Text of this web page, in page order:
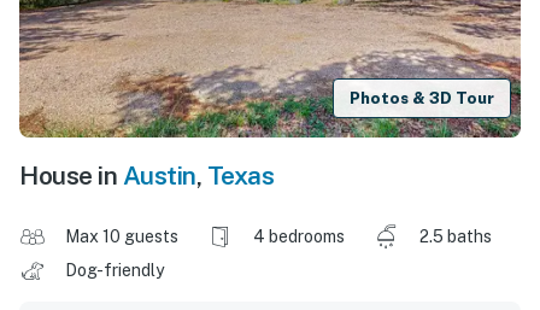
Photos & 3D Tour
House in Austin, Texas
Max 10 guests 4 bedrooms
2.5 baths
Dog-friendly